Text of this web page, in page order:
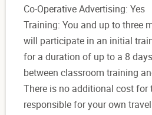
Co-Operative Advertising: Yes
Training: You and up to three
will participate in an initial
for a duration of up to a 8
between classroom training
There is no additional cost for
responsible for your own